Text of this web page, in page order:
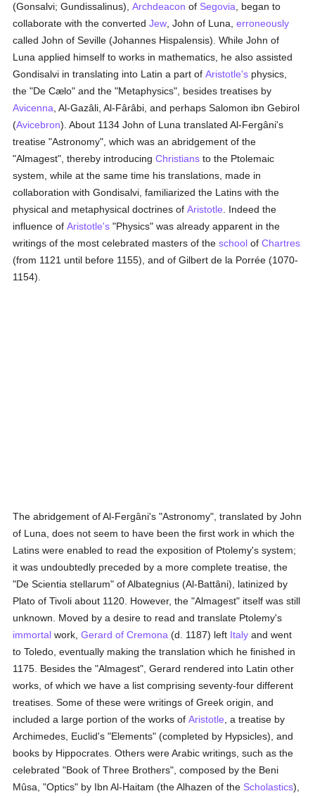
(Gonsalvi; Gundissalinus),Archdeacon of Segovia , began to
collaborate with the convertedJew , John of Luna,erroneously
called John of Seville (Johannes Hispalensis). While John of
Luna applied himself to works in mathematics, he also assisted
Gondisalvi in translating into Latin a part ofAristotle's physics,
the "De Cælo" and the "Metaphysics", besides treatises by
Avicenna , Al-Gazâli, Al-Fârâbi, and perhaps Salomon ibn Gebirol
(Avicebron). About 1134 John of Luna translated Al-Fergâni's
treatise "Astronomy", which was an abridgement of the
"Almagest", thereby introducingChristians to the Ptolemaic
system, while at the same time his translations, made in
collaboration with Gondisalvi, familiarized the Latins with the
physical and metaphysical doctrines ofAristotle . Indeed the
influence ofAristotle's "Physics" was already apparent in the
writings of the most celebrated masters of theschool ofChartres
(from 1121 until before 1155), and of Gilbert de la Porrée (1070-
1154).
The abridgement of Al-Fergâni's "Astronomy", translated by John
of Luna, does not seem to have been the first work in which the
Latins were enabled to read the exposition of Ptolemy's system;
it was undoubtedly preceded by a more complete treatise, the
"De Scientia stellarum" of Albategnius (Al-Battâni), latinized by
Plato of Tivoli about 1120. However, the "Almagest" itself was still
unknown. Moved by a desire to read and translate Ptolemy's
immortal work,Gerard of Cremona (d. 1187) left Italy and went
to Toledo, eventually making the translation which he finished in
1175. Besides the "Almagest", Gerard rendered into Latin other
works, of which we have a list comprising seventy-four different
treatises. Some of these were writings of Greek origin, and
included a large portion of the works ofAristotle , a treatise by
Archimedes, Euclid's "Elements" (completed by Hypsicles), and
books by Hippocrates. Others were Arabic writings, such as the
celebrated "Book of Three Brothers", composed by the Beni
Mûsa, "Optics" by Ibn Al-Haitam (the Alhazen of the Scholastics),